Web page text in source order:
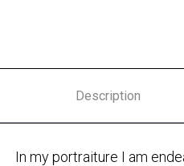
Description
In my portraiture I am